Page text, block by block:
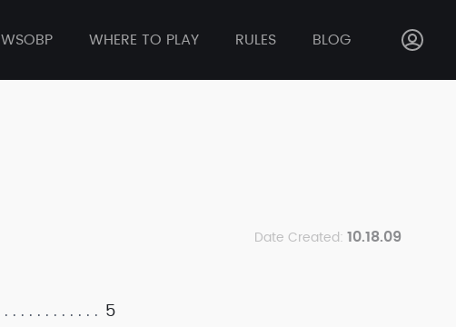
WSOBP WHERE TO PLAY RULES BLOG
Date Created: 10.18.09
5